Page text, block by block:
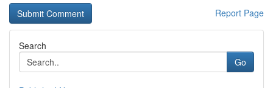
Report Page
Search
Go